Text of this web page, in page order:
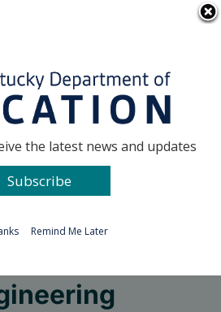
the latest news and updates
Subscribe
Remind Me Later